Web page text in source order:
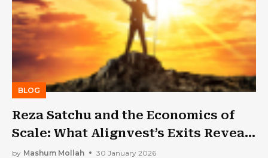
BLOG
Reza Satchu and the Economics of
Scale: What Alignvest’s Exits Reveal
About Canadian Private Markets
by Mashum Mollah 30 January 2026